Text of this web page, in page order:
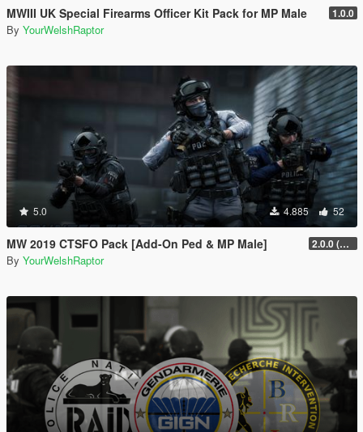
MWIII UK Special Firearms Officer Kit Pack for MP Male 1.0.0
By YourWelshRaptor
5.0 4.885 52
MW 2019 CTSFO Pack [Add-On Ped & MP Male] 2.0.0 (Revamp)
By YourWelshRaptor